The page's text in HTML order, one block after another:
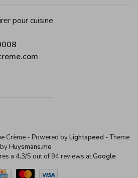
pour cuisine
Crème - Powered byLightspeed - Theme
byHuysmans.me
a 4,3/5 out of94 reviews atGoogle